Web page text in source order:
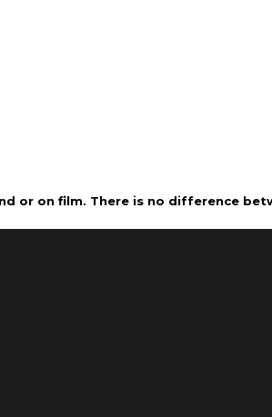
or on film. There is no difference